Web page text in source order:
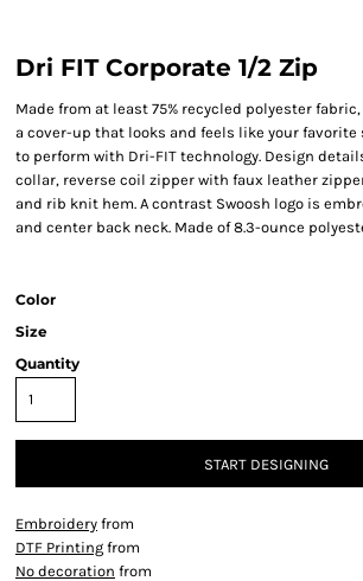
Dri FIT Corporate 1/2 Zip
Made from at least 75% recycled polyester
a cover-up that looks and feels like your favorite
to perform with Dri-FIT technology. Design
collar, reverse coil zipper with faux leather
and rib knit hem. A contrast Swoosh logo is
and center back neck. Made of 8.3-ounce
Color
Size
Quantity
START DESIGNING
Embroidery from
DTF Printing from
No decoration from